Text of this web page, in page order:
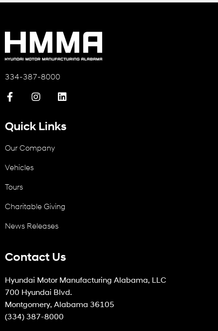
334-387-8000
Quick Links
Our Company
Vehicles
Tours
Charitable Giving
News Releases
Contact Us
Hyundai Motor Manufacturing Alabama, LLC
700 Hyundai Blvd.
Montgomery, Alabama 36105
(334) 387-8000